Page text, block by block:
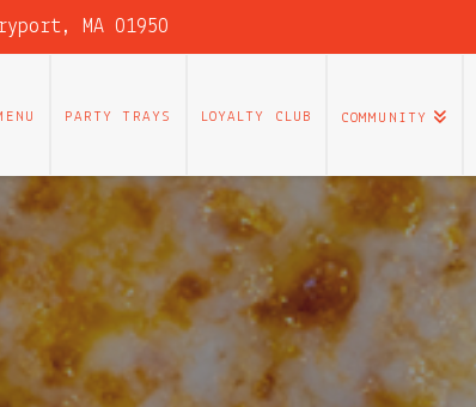
MA 01950
PARTY TRAYS LOYALTY CLUB COMMUNITY